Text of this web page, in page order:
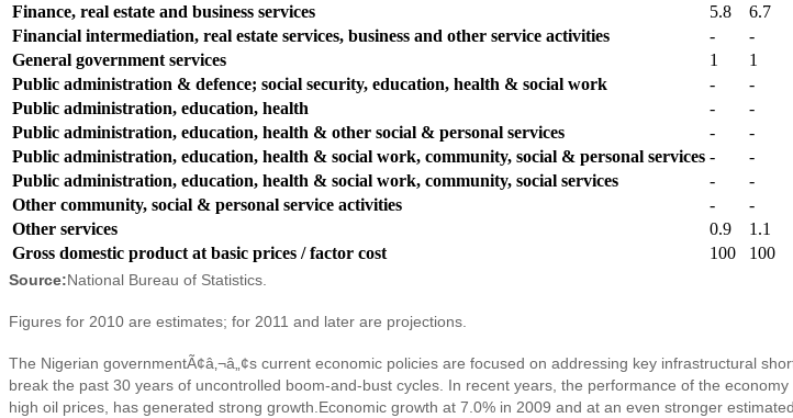
Finance, real estate and business services
5.8
6.7
Financial intermediation, real estate services, business and other service activities
-
-
General government services
1
1
Public administration & defence; social security, education, health & social work
-
-
Public administration, education, health
-
-
Public administration, education, health & other social & personal services
-
-
Public administration, education, health & social work, community, social & personal services -
-
Public administration, education, health & social work, community, social services
-
-
Other community, social & personal service activities
-
-
Other services
0.9
1.1
Gross domestic product at basic prices / factor cost
100 100
Source:National Bureau of Statistics.
Figures for 2010 are estimates; for 2011 and later are projections.
The Nigerian governmentÃ¢â‚¬â„¢s current economic policies are focused on addressing key infrastructural
break the past 30 years of uncontrolled boom-and-bust cycles. In recent years, the performance of the
high oil prices, has generated strong growth. Economic growth at 7.0% in 2009 and at an even stronger